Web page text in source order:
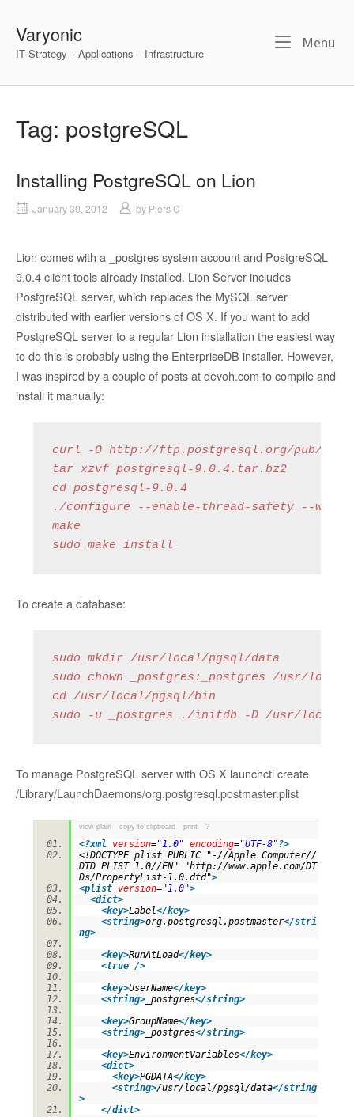
contentVaryonic
IT Strategy – Applications – Infrastructure
Menu
Tag: postgreSQL
Installing PostgreSQL on Lion
January 30, 2012 by Piers C
Lion comes with a _postgres system account and PostgreSQL
9.0.4 client tools already installed. Lion Server includes
PostgreSQL server, which replaces the MySQL server
distributed with earlier versions of OS X. If you want to add
PostgreSQL server to a regular Lion installation the easiest way
to do this is probably using the EnterpriseDB installer. However,
I was inspired by a couple of posts at devoh.com to compile and
install it manually:
curl -O http://ftp.postgresql.org/pub/
tar xzvf postgresql-9.0.4.tar.bz2
cd postgresql-9.0.4
./configure --enable-thread-safety --with-
make
sudo make install
To create a database:
sudo mkdir /usr/local/pgsql/data
sudo chown _postgres:_postgres /usr/local/
cd /usr/local/pgsql/bin
sudo -u _postgres ./initdb -D /usr/local/
To manage PostgreSQL server with OS X launchctl create
/Library/LaunchDaemons/org.postgresql.postmaster.plist
view plain copy to clipboard print ?
<?xml version="1.0" encoding="UTF-8"?>
<!DOCTYPE plist PUBLIC "-//Apple Computer//
DTD PLIST 1.0//EN" "http://www.apple.com/DT
Ds/PropertyList-1.0.dtd">
<plist version="1.0">
<dict>
<key>Label</key>
<string>org.postgresql.postmaster</stri
ng>
<key>RunAtLoad</key>
<true />
<key>UserName</key>
<string>_postgres</string>
<key>GroupName</key>
<string>_postgres</string>
<key>EnvironmentVariables</key>
<dict>
<key>PGDATA</key>
<string>/usr/local/pgsql/data</string
>
</dict>